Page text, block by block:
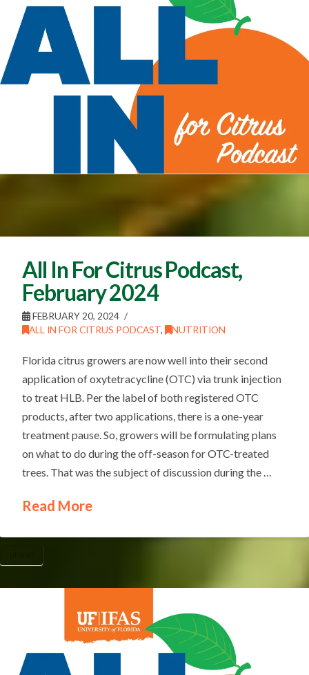
All In For Citrus Podcast,
February 2024
FEBRUARY 20, 2024
ALL IN FOR CITRUS PODCAST, NUTRITION
Florida citrus growers are now well into their second
application of oxytetracycline (OTC) via trunk injection
to treat HLB. Per the label of both registered OTC
products, after two applications, there is a one-year
treatment pause. So, growers will be formulating plans
on what to do during the off-season for OTC-treated
trees. That was the subject of discussion during the …
Read More